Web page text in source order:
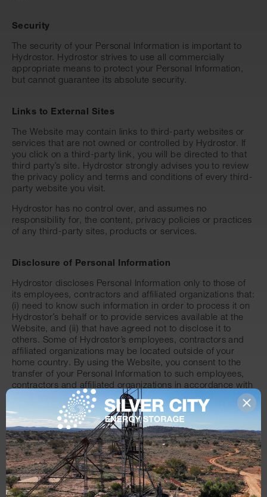
Security
The security of your Personal Information is important to
Hydrostor. Hydrostor strives to use all commercially
appropriate means to protect your Personal Information,
but cannot guarantee its absolute security.
Links to External Sites
The Website may contain links to third-party websites or
services that are not owned or controlled by Hydrostor. If
you click on a third-party link, you will be directed to that
third party’s site. Hydrostor strongly advises you to review
the privacy policy and terms and conditions of every third-
party website you visit.
Hydrostor has no control over, and assumes no
responsibility for, the content, privacy policies or practices
of any third-party sites, products or services.
Disclosure of Personal Information
Hydrostor discloses Personal Information only to those of
its employees, contractors and affiliated organizations that:
(i) need to know such information in order to process it on
Hydrostor’s behalf or to provide services available at the
Website, and (ii) that have agreed not to disclose it to
others. Some of Hydrostor’s employees, contractors and
affiliated organizations may be located outside of your
home country. By using the Website, you consent to the
transfer of your Personal Information to such employees,
contractors and affiliated organizations in accordance with
the Privacy Policy. Other than disclosure to employees,
contractors and affiliated organizations as described
above, Hydrostor will only disclose Personal Information in
response to a subpoena, court order or other
governmental request, or when Hydrostor believes in good
faith that disclosure is reasonably necessary to protect the
property or rights of Hydrostor, third parties or the public
at large. Hydrostor will not rent or sell Personal Information
to anyone.